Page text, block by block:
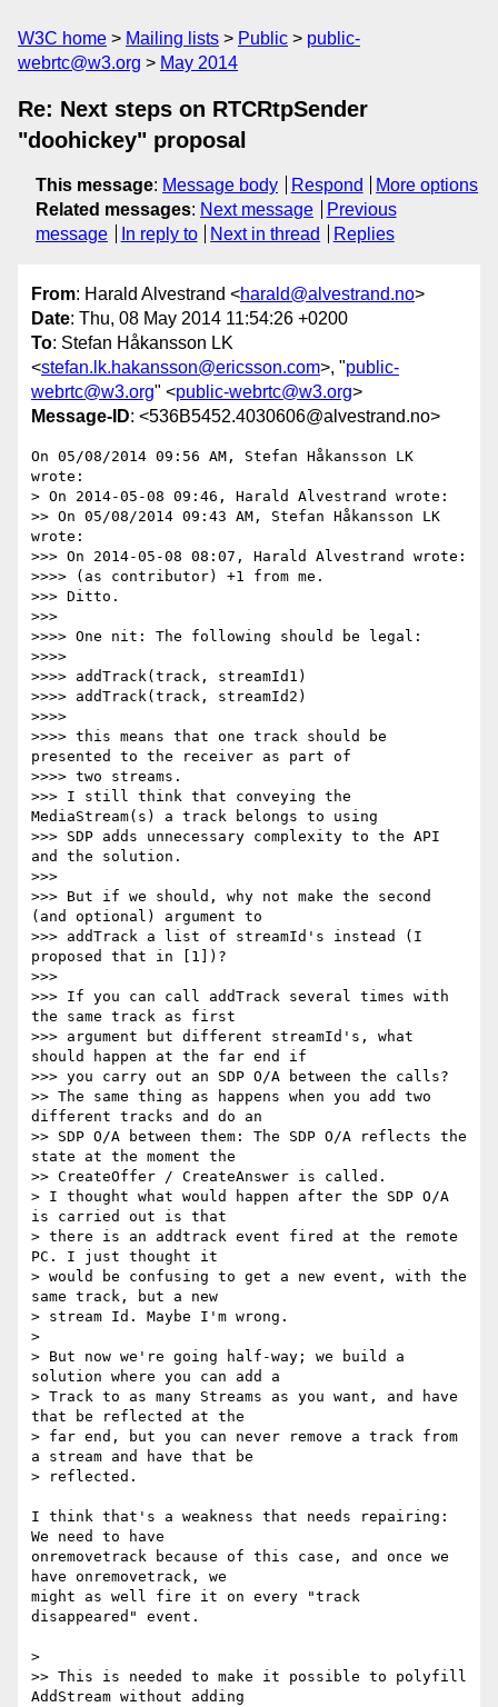
W3C home Mailing lists Public
public-
webrtc@w3.org
May 2014
Re: Next steps on RTCRtpSender
"doohickey" proposal
This message: Message body Respond
More options
Related messages: Next message
Previous
message
In reply to Next in thread Replies
From: Harald Alvestrand <harald@alvestrand.no>
Date: Thu, 08 May 2014 11:54:26 +0200
To: Stefan Håkansson LK
<stefan.lk.hakansson@ericsson.com>, "public-
webrtc@w3.org" <public-webrtc@w3.org>
Message-ID: <536B5452.4030606@alvestrand.no>
On 05/08/2014 09:56 AM, Stefan Håkansson LK
wrote:
> On 2014-05-08 09:46, Harald Alvestrand wrote:
>> On 05/08/2014 09:43 AM, Stefan Håkansson LK
wrote:
>>> On 2014-05-08 08:07, Harald Alvestrand wrote:
>>>> (as contributor) +1 from me.
>>> Ditto.
>>>
>>>> One nit: The following should be legal:
>>>>
>>>> addTrack(track, streamId1)
>>>> addTrack(track, streamId2)
>>>>
>>>> this means that one track should be
presented to the receiver as part of
>>>> two streams.
>>> I still think that conveying the
MediaStream(s) a track belongs to using
>>> SDP adds unnecessary complexity to the API
and the solution.
>>>
>>> But if we should, why not make the second
(and optional) argument to
>>> addTrack a list of streamId's instead (I
proposed that in [1])?
>>>
>>> If you can call addTrack several times with
the same track as first
>>> argument but different streamId's, what
should happen at the far end if
>>> you carry out an SDP O/A between the calls?
>> The same thing as happens when you add two
different tracks and do an
>> SDP O/A between them: The SDP O/A reflects the
state at the moment the
>> CreateOffer / CreateAnswer is called.
> I thought what would happen after the SDP O/A
is carried out is that
> there is an addtrack event fired at the remote
PC. I just thought it
> would be confusing to get a new event, with the
same track, but a new
> stream Id. Maybe I'm wrong.
>
> But now we're going half-way; we build a
solution where you can add a
> Track to as many Streams as you want, and have
that be reflected at the
> far end, but you can never remove a track from
a stream and have that be
> reflected.
I think that's a weakness that needs repairing:
We need to have
onremovetrack because of this case, and once we
have onremovetrack, we
might as well fire it on every "track
disappeared" event.
>
>> This is needed to make it possible to polyfill
AddStream without adding